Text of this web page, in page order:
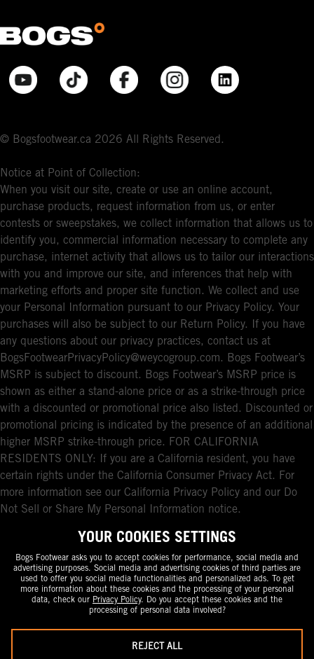
© Bogsfootwear.ca 2026 All Rights Reserved.
Notice at Point of Collection:
When you visit our site, create or use an online account,
purchase products, request information from us, or enter
contests or sweepstakes, we collect information that allows us to
identify you, commercial information necessary to complete any
purchase, internet activity that allows us to tailor our interactions
with you and improve our site, and inferences that help with
marketing efforts and proper site function. We collect and use
your Personal Information pursuant to our Privacy Policy. Your
purchases will also be subject to our Return Policy. If you have
any questions about our privacy practices, contact us at
BogsFootwearPrivacyPolicy@weycogroup.com. Bogs Footwear’s
MSRP is subject to discount. Bogs Footwear’s MSRP price is
shown as either a stand-alone price or as a strike-through price
with a discounted or promotional price also listed. Discounted or
promotional pricing is indicated by the presence of an additional
higher MSRP strike-through price. FOR CALIFORNIA
RESIDENTS ONLY: If you are a California resident, you have
certain rights under the California Consumer Privacy Act. For
more information see our California Privacy Policy and our Do
Not Sell or Share My Personal Information notice.
YOUR COOKIES SETTINGS
Bogs Footwear asks you to accept cookies for performance, social media and
advertising purposes. Social media and advertising cookies of third parties are
used to offer you social media functionalities and personalized ads. To get
more information about these cookies and the processing of your personal
data, check our Privacy Policy. Do you accept these cookies and the
processing of personal data involved?
REJECT ALL